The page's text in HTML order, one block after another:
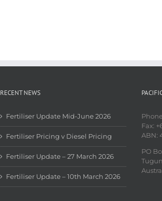
RECENT NEWS
Fertiliser Update Mid-June 2026
Fertiliser Pricing v Diesel Pricing
Fertiliser Update – 27 March 2026
Fertiliser Update – 10th March 2026
Fax:
ABN:
PO